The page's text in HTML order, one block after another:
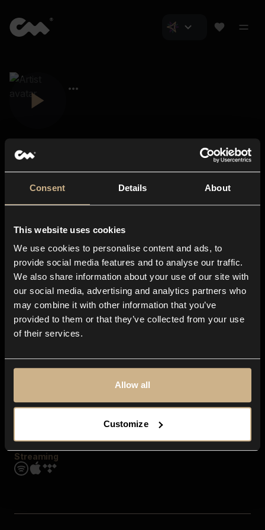
Consent Details About
This website uses cookies
We use cookies to personalise content and ads, to
provide social media features and to analyse our traffic.
We also share information about your use of our site with
our social media, advertising and analytics partners who
may combine it with other information that you’ve
provided to them or that they’ve collected from your use
of their services.
Allow all
Customize
About us
Blog
In-store
Contact us
Explore
Genres
Moods & Themes
SFX
Streaming